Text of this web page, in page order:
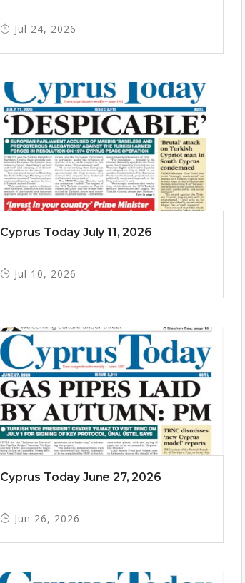
Jul 24, 2026
Cyprus Today July 11, 2026
Jul 10, 2026
Cyprus Today June 27, 2026
Jun 26, 2026